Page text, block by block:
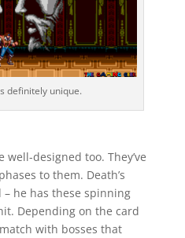
definitely unique.
well-designed too. They’ve
to them. Death’s
he has these spinning
Depending on the card
with bosses that